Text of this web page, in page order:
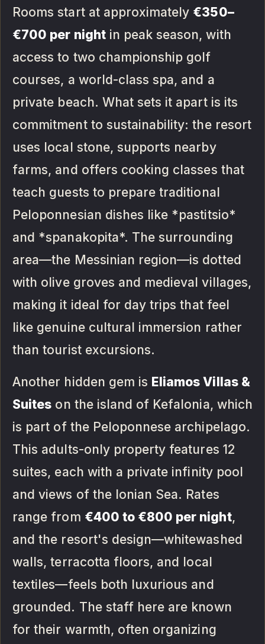
Rooms start at approximately €350–
€700 per nightin peak season, with
access to two championship golf
courses, a world-class spa, and a
private beach. What sets it apart is its
commitment to sustainability: the resort
uses local stone, supports nearby
farms, and offers cooking classes that
teach guests to prepare traditional
Peloponnesian dishes like *pastitsio*
and *spanakopita*. The surrounding
area—the Messinian region—is dotted
with olive groves and medieval villages,
making it ideal for day trips that feel
like genuine cultural immersion rather
than tourist excursions.
Another hidden gem is Eliamos Villas &
Suites on the island of Kefalonia, which
is part of the Peloponnese archipelago.
This adults-only property features 12
suites, each with a private infinity pool
and views of the Ionian Sea. Rates
range from €400 to €800 per night,
and the resort's design—whitewashed
walls, terracotta floors, and local
textiles—feels both luxurious and
grounded. The staff here are known
for their warmth, often organizing